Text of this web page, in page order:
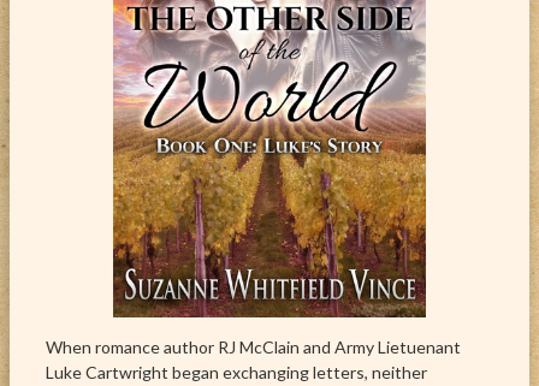
When romance author RJ McClain and Army Lietuenant
Luke Cartwright began exchanging letters, neither